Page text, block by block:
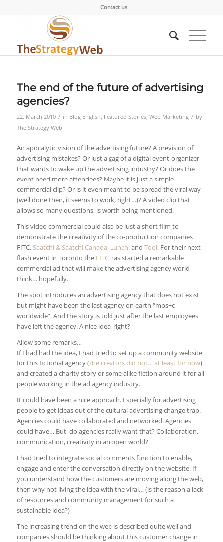
Contact us
The end of the future of advertising
agencies?
22. March 2010 / in Blog English, Featured Stories, Web Marketing / by
The Strategy Web
An apocalytic vision of the advertising future? A prevision of
advertising mistakes? Or just a gag of a digital event-organizer
that wants to wake up the advertising industry? Or does the
event need more attendees? Maybe it is just a simple
commercial clip? Or is it even meant to be spread the viral way
(well done then, it seems to work, right…)? A video clip that
allows so many questions, is worth being mentioned.
This video commercial could also be just a short film to
demonstrate the creativity of the co-production companies
FITC, Saatchi & Saatchi Canada, Lunch, and Tool. For their next
flash event in Toronto the FITChas started a remarkable
commercial ad that will make the advertising agency world
think… hopefully.
The spot introduces an advertising agency that does not exist
but might have been the last agency on earth “mps+c
worldwide”. And the story is told just after the last employees
have left the agency. A nice idea, right?
Allow some remarks…
If I had had the idea, I had tried to set up a community website
for this fictional agency (the creators did not… at least for now)
and created a charity story or some alike fiction around it for all
people working in the ad agency industry.
It could have been a nice approach. Especially for advertising
people to get ideas out of the cultural advertising change trap.
Agencies could have collaborated and networked. Agencies
could have… But, do agencies really want that? Collaboration,
communication, creativity in an open world?
I had tried to integrate social comments function to enable,
engage and enter the conversation directly on the website. If
you understand how the customers are moving along the web,
then why not living the idea with the viral… (is the reason a lack
of resources and community management for such a
sustainable idea?)
The increasing trend on the web is described quite well and
companies should be thinking about this customer change in